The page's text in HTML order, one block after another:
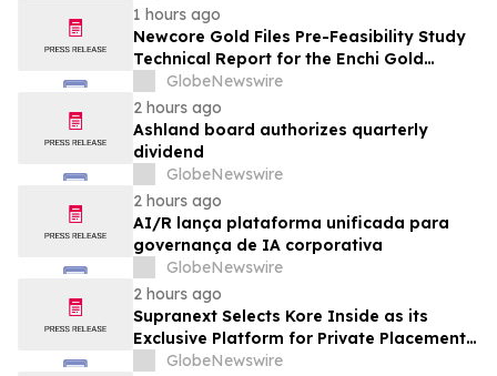
1 hours ago
Newcore Gold Files Pre-Feasibility Study
Technical Report for the Enchi Gold
Project, Ghana
GlobeNewswire
2 hours ago
Ashland board authorizes quarterly
dividend
GlobeNewswire
2 hours ago
AI/R lança plataforma unificada para
governança de IA corporativa
GlobeNewswire
2 hours ago
Supranext Selects Kore Inside as its
Exclusive Platform for Private Placements
and Securities Issuance
GlobeNewswire